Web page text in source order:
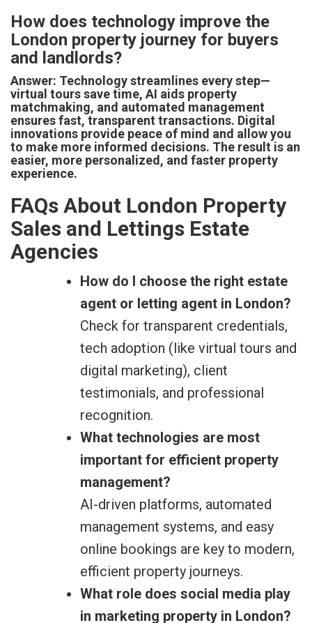
How does technology improve the
London property journey for buyers
and landlords?
Answer: Technology streamlines every step—
virtual tours save time, AI aids property
matchmaking, and automated management
ensures fast, transparent transactions. Digital
innovations provide peace of mind and allow you
to make more informed decisions. The result is an
easier, more personalized, and faster property
experience.
FAQs About London Property
Sales and Lettings Estate
Agencies
How do I choose the right estate
agent or letting agent in London?
Check for transparent credentials,
tech adoption (like virtual tours and
digital marketing), client
testimonials, and professional
recognition.
What technologies are most
important for efficient property
management?
AI-driven platforms, automated
management systems, and easy
online bookings are key to modern,
efficient property journeys.
What role does social media play
in marketing property in London?